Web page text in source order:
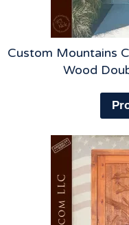
Custom Mountains
Wood